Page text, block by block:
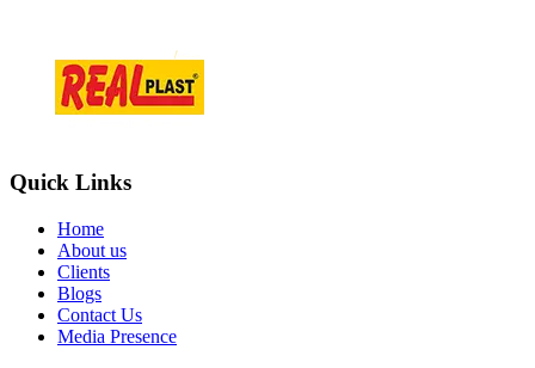
Quick Links
Home
About us
Clients
Blogs
Contact Us
Media Presence